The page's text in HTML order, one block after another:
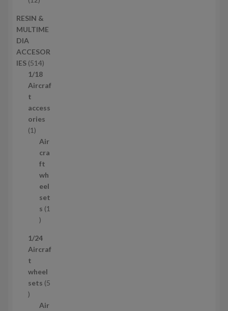
u
c
s
p
r
d
u
c
t
RESIN &
MULTIME
DIA
ACCESOR
IES 5145
1
4
r
o
u
c
t
s
1/18
Aircraf
t
access
ories
11
Air
cra
ft
wh
eel
set
s 1
1
r
o
u
c
1/24
Aircraf
t
wheel
sets 5
5
Air